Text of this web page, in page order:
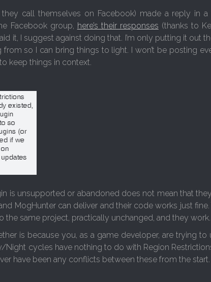
call themselves on Facebook) made a reply in a
Facebook group, here’s their responses (thanks to
it, I suggest against doing that. I’m only putting it out
so I can bring things to light. I won’t be posting
keep things in context.
is unsupported or abandoned does not mean that they
MogHunter can deliver and their code works just
same project, practically unchanged, and they work.
is because you, as a game developer, are trying
Night cycles have nothing to do with Region
have been any conflicts between these from the start.